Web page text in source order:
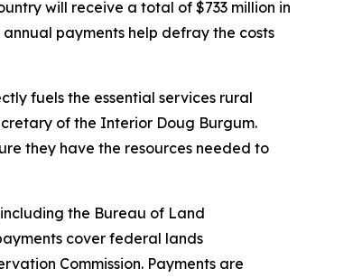
will receive a total of $733 million in
payments help defray the costs
fuels the essential services rural
of the Interior Doug Burgum.
they have the resources needed to
the Bureau of Land
cover federal lands
Commission. Payments are